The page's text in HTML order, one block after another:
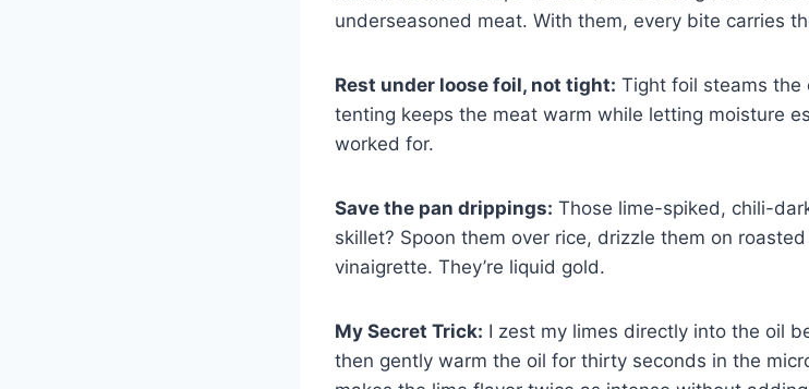
underseasoned meat. With them, every bite carries
Rest under loose foil, not tight: Tight foil steams the
tenting keeps the meat warm while letting moisture
worked for.
Save the pan drippings: Those lime-spiked, chili-
skillet? Spoon them over rice, drizzle them on
vinaigrette. They’re liquid gold.
My Secret Trick: I zest my limes directly into the oil
then gently warm the oil for thirty seconds in the